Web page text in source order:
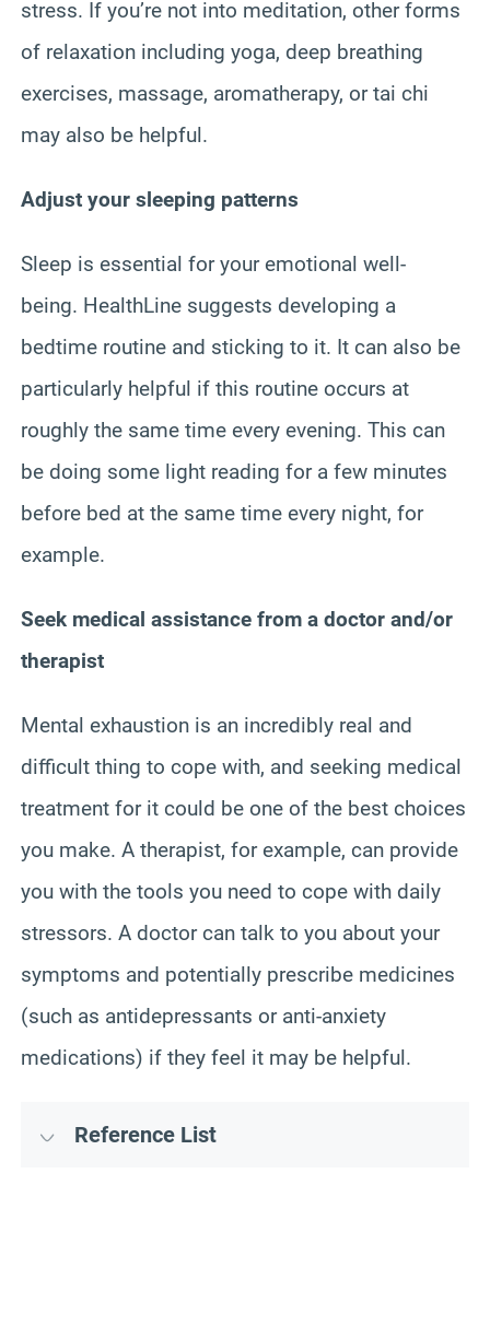
stress. If you’re not into meditation, other forms
of relaxation including yoga, deep breathing
exercises, massage, aromatherapy, or tai chi
may also be helpful.
Adjust your sleeping patterns
Sleep is essential for your emotional well-
being. HealthLine suggests developing a
bedtime routine and sticking to it. It can also be
particularly helpful if this routine occurs at
roughly the same time every evening. This can
be doing some light reading for a few minutes
before bed at the same time every night, for
example.
Seek medical assistance from a doctor and/or
therapist
Mental exhaustion is an incredibly real and
difficult thing to cope with, and seeking medical
treatment for it could be one of the best choices
you make. A therapist, for example, can provide
you with the tools you need to cope with daily
stressors. A doctor can talk to you about your
symptoms and potentially prescribe medicines
(such as antidepressants or anti-anxiety
medications) if they feel it may be helpful.
Reference List